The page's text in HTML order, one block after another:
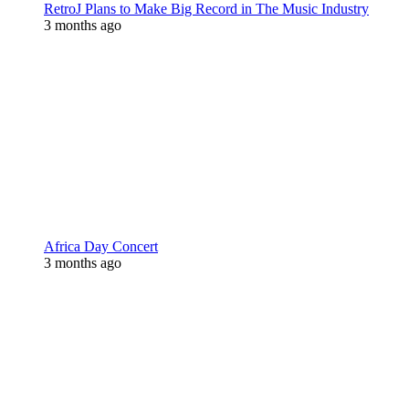
RetroJ Plans to Make Big Record in The Music Industry
3 months ago
Africa Day Concert
3 months ago